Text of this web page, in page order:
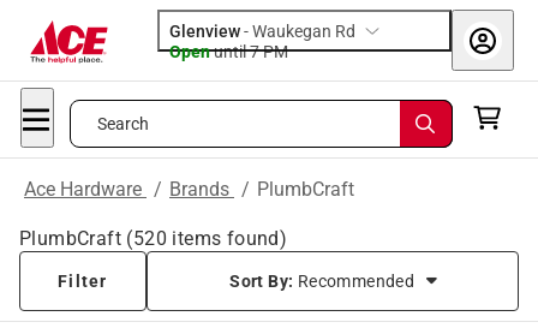
Glenview-Waukegan Rd
Openuntil 7 PM
Search
Ace Hardware / Brands / PlumbCraft
PlumbCraft (520 items found)
Filter Sort By: Recommended